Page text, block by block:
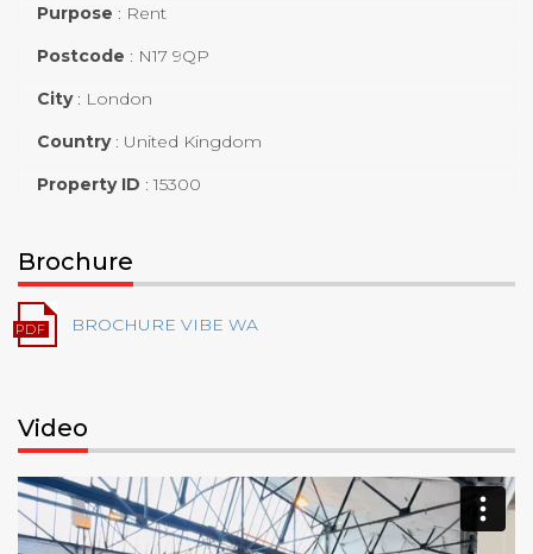
Purpose : Rent
Postcode : N17 9QP
City : London
Country : United Kingdom
Property ID :15300
Brochure
BROCHURE VIBE WA
Video
Video
Player